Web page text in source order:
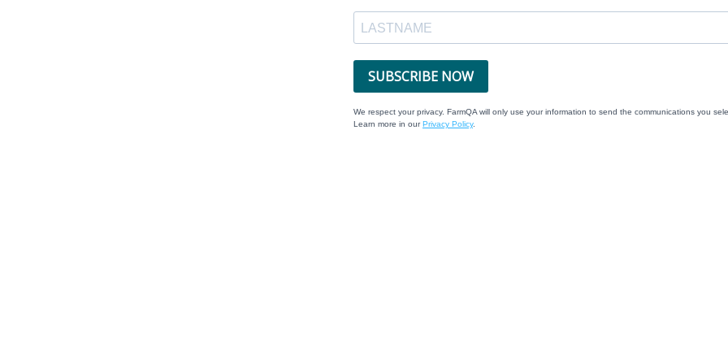
SUBSCRIBE NOW
We respect your privacy. FarmQA will only use your information to send the communications you
Learn more in ourPrivacy Policy.